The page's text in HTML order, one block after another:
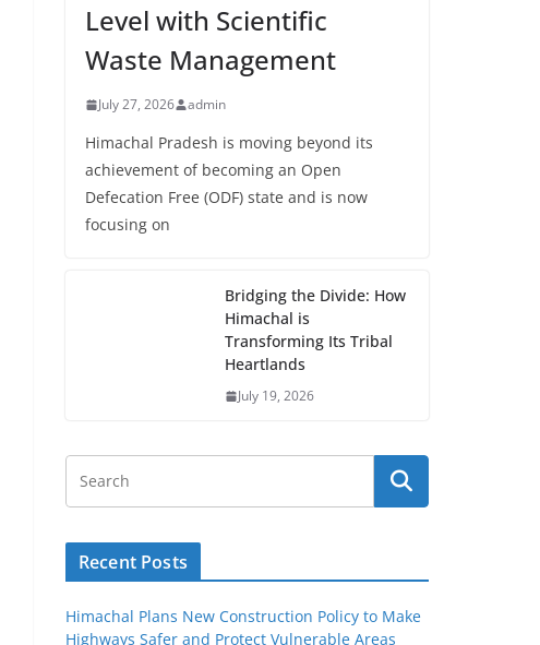
Level with Scientific
Waste Management
July 27, 2026 admin
Himachal Pradesh is moving beyond its
achievement of becoming an Open
Defecation Free (ODF) state and is now
focusing on
Bridging the Divide: How
Himachal is
Transforming Its Tribal
Heartlands
July 19, 2026
Recent Posts
Himachal Plans New Construction Policy to Make
Highways Safer and Protect Vulnerable Areas